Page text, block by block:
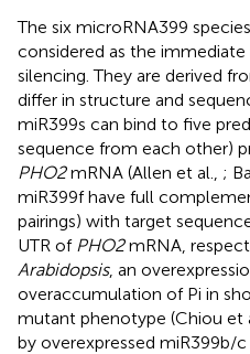
The six microRNA399
considered as the
silencing. They are derived
differ in structure and
miR399s can bind to five
sequence from each other)
PHO2mRNA (Allen et al., ;
miR399f have full
pairings) with target
UTR of PHO2mRNA,
Arabidopsis, an
overaccumulation of Pi in
mutant phenotype (Chiou et
by overexpressed miR399b/c